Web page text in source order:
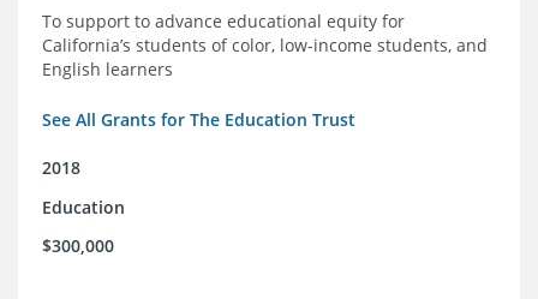
To support to advance educational equity for
California’s students of color, low-income students, and
English learners
See All Grants for The Education Trust
2018
Education
$300,000